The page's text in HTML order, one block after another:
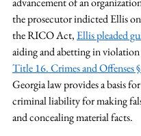
the prosecutor indicted Ellis
the RICO Act, Ellis pleaded
aiding and abetting in
Title 16. Crimes and Offenses
Georgia law provides a basis
criminal liability for making
and concealing material facts.